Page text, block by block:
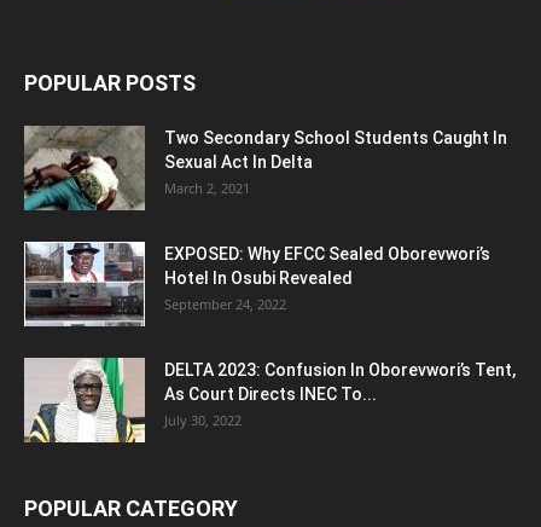
POPULAR POSTS
Two Secondary School Students Caught In
Sexual Act In Delta
March 2, 2021
EXPOSED: Why EFCC Sealed Oborevwori’s
Hotel In Osubi Revealed
September 24, 2022
DELTA 2023: Confusion In Oborevwori’s Tent,
As Court Directs INEC To...
July 30, 2022
POPULAR CATEGORY